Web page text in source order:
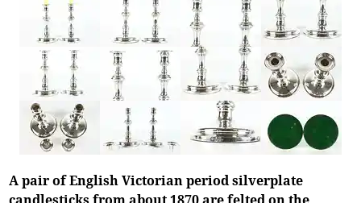
A pair of English Victorian period silverplate